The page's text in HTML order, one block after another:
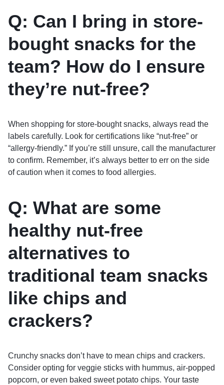
Q: Can I bring in store-
bought snacks for the
team? How do I ensure
they’re nut-free?
When shopping for store-bought snacks, always read the
labels carefully. Look for certifications like “nut-free” or
“allergy-friendly.” If you’re still unsure, call the manufacturer
to confirm. Remember, it’s always better to err on the side
of caution when it comes to food allergies.
Q: What are some
healthy nut-free
alternatives to
traditional team snacks
like chips and
crackers?
Crunchy snacks don’t have to mean chips and crackers.
Consider opting for veggie sticks with hummus, air-popped
popcorn, or even baked sweet potato chips. Your taste